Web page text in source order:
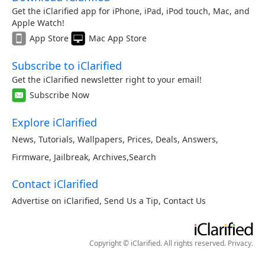
Get the iClarified app for iPhone, iPad, iPod touch, Mac, and
Apple Watch!
App Store
Mac App Store
Subscribe to iClarified
Get the iClarified newsletter right to your email!
Subscribe Now
Explore iClarified
News, Tutorials, Wallpapers, Prices, Deals, Answers,
Firmware, Jailbreak, Archives,Search
Contact iClarified
Advertise on iClarified, Send Us a Tip, Contact Us
Copyright © iClarified. All rights reserved. Privacy.